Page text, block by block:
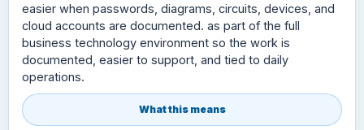
easier when passwords, diagrams, circuits, devices, and
cloud accounts are documented. as part of the full
business technology environment so the work is
documented, easier to support, and tied to daily
operations.
What this means